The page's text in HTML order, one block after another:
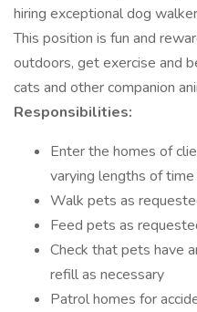
hiring exceptional dog
This position is fun and
outdoors, get exercise and
cats and other companion
Responsibilities:
Enter the homes of
varying lengths of
Walk pets as
Feed pets as
Check that pets have
refill as necessary
Patrol homes for